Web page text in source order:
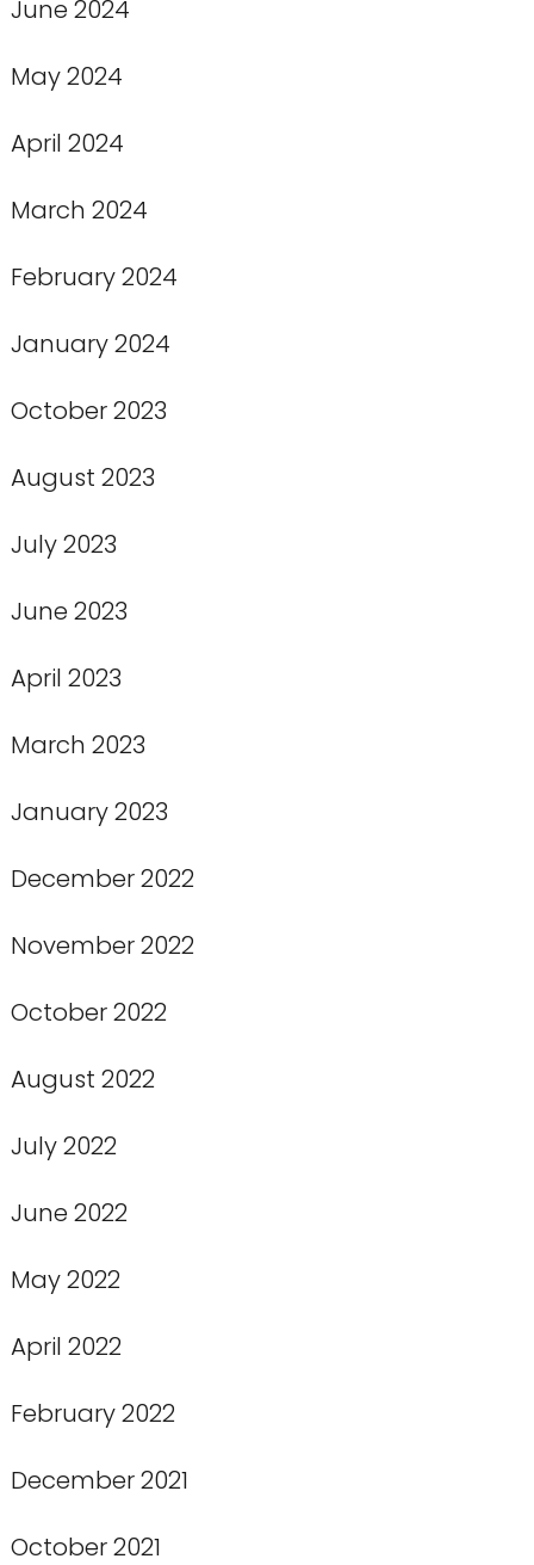
June 2024
May 2024
April 2024
March 2024
February 2024
January 2024
October 2023
August 2023
July 2023
June 2023
April 2023
March 2023
January 2023
December 2022
November 2022
October 2022
August 2022
July 2022
June 2022
May 2022
April 2022
February 2022
December 2021
October 2021